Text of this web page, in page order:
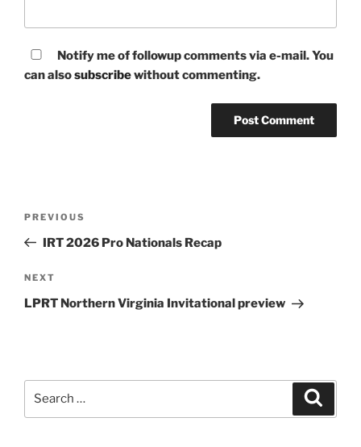
Notify me of followup comments via e-mail. You
can alsosubscribewithout commenting.
Previous
Post
PREVIOUS
IRT 2026 Pro Nationals Recap
Next
Post
NEXT
LPRT Northern Virginia Invitational preview